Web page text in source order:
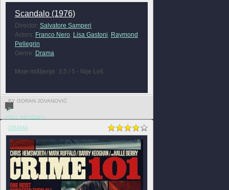
Scandalo (1976)
Director: Salvatore Samperi
Actors: Franco Nero, Lisa Gastoni, Raymond
Pellegrin
Genre: Drama
Moje mišljenje: 3.5 / 5 - Nije Loš
BY GORAN JOVANOVIĆ
0
FULL REVIEW »
DRAMA